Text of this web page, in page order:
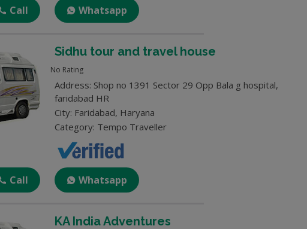
Call Whatsapp
Sidhu tour and travel house
No Rating
Address: Shop no 1391 Sector 29 Opp Bala g hospital,
faridabad HR
City: Faridabad, Haryana
Category: Tempo Traveller
Call Whatsapp
KA India Adventures